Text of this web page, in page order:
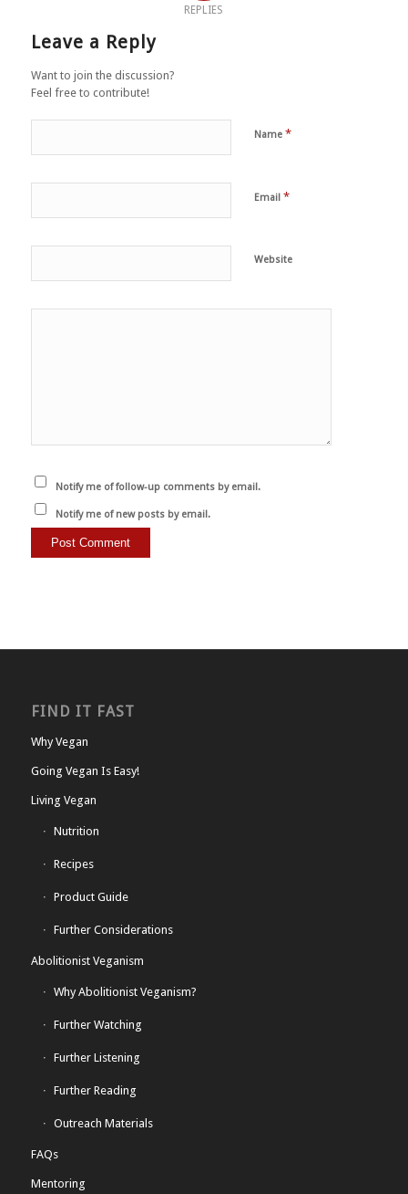
REPLIES
Leave a Reply
Want to join the discussion?
Feel free to contribute!
Name *
Email *
Website
Notify me of follow-up comments by email.
Notify me of new posts by email.
FIND IT FAST
Why Vegan
Going Vegan Is Easy!
Living Vegan
Nutrition
Recipes
Product Guide
Further Considerations
Abolitionist Veganism
Why Abolitionist Veganism?
Further Watching
Further Listening
Further Reading
Outreach Materials
FAQs
Mentoring